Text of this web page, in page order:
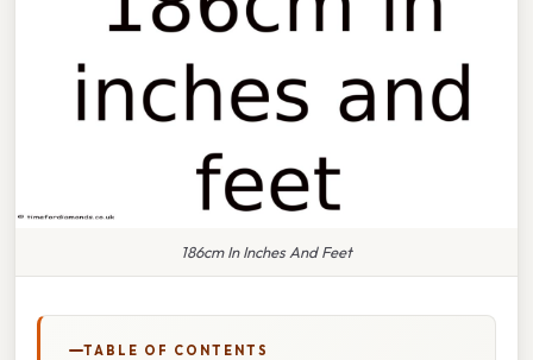
186cm In Inches And Feet
TABLE OF CONTENTS